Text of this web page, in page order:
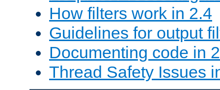
How filters work in 2.4
Guidelines for output
Documenting code in
Thread Safety Issues